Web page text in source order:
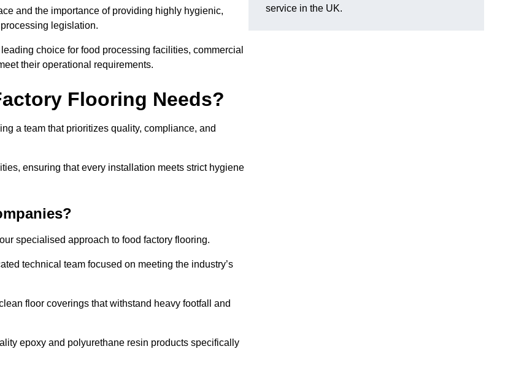
and the importance of providing highly hygienic,
legislation.
choice for food processing facilities, commercial
their operational requirements.
Flooring Needs?
a team that prioritizes quality, compliance, and
ensuring that every installation meets strict hygiene
specialised approach to food factory flooring.
technical team focused on meeting the industry’s
floor coverings that withstand heavy footfall and
epoxy and polyurethane resin products specifically
service in the UK.